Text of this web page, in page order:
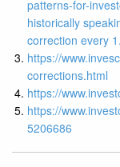
patterns-for-
historically
correction every
https://
corrections.html
https://
https://
5206686